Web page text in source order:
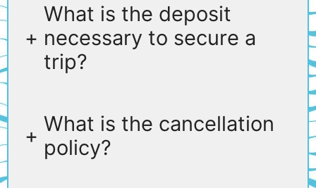
+
What is the deposit
necessary to secure a
trip?
+ What is the cancellation
policy?